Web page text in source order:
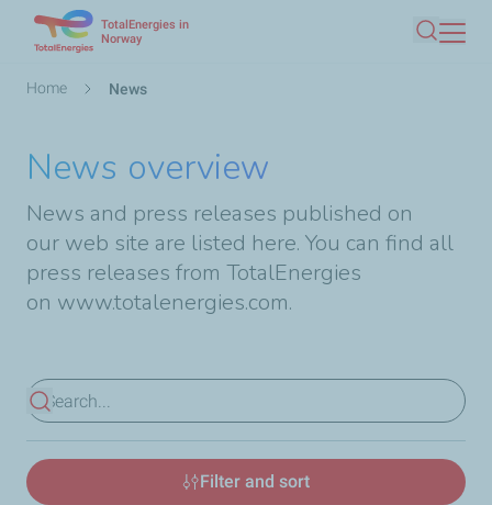
TotalEnergies in
Norway
Search
Breadcrumb
Home News
News overview
News and press releases published on
our web site are listed here. You can find all
press releases from TotalEnergies
on www.totalenergies.com.
View results
Filter and sort